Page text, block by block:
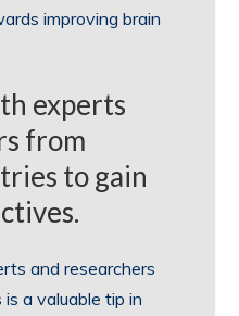
improving brain
experts
from
to gain
and researchers
a valuable tip in